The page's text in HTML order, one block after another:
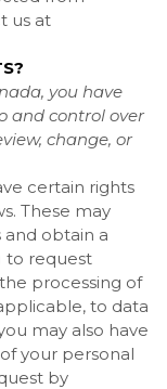
us at
you have
and control over
change, or
certain rights
These may
and obtain a
to request
processing of
to data
may also have
your personal
by